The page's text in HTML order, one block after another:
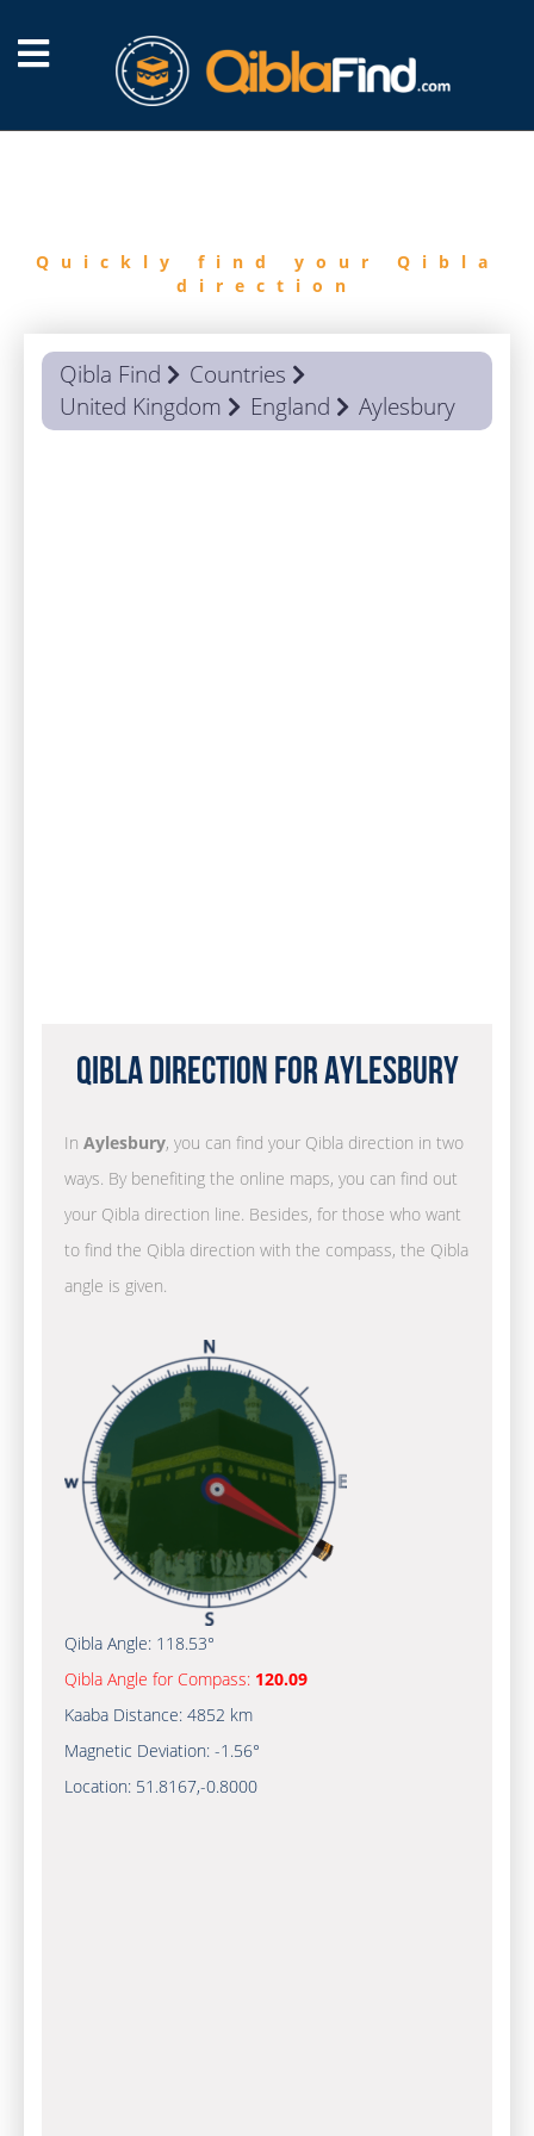
Quickly find your Qibla
direction
Qibla Find
Countries
United Kingdom
England Aylesbury
Qibla Direction for Aylesbury
In Aylesbury, you can find your Qibla direction in two
ways. By benefiting the online maps, you can find out
your Qibla direction line. Besides, for those who want
to find the Qibla direction with the compass, the Qibla
angle is given.
Qibla Angle: 118.53°
Qibla Angle for Compass: 120.09
Kaaba Distance: 4852 km
Magnetic Deviation: -1.56°
Location: 51.8167,-0.8000